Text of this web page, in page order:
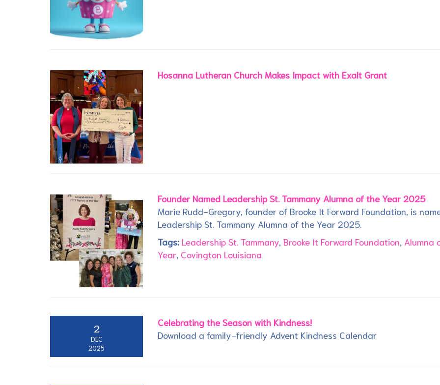
Hosanna Lutheran Church Makes Impact with Exalt Grant
Founder Named Leadership St. Tammany Alumna of the Year 2025
Marie Rudd-Gregory, founder of Brooke It Forward Foundation, is
Leadership St. Tammany Alumna of the Year 2025.
Tags: Leadership St. Tammany ,Brooke It Forward Foundation Alumna
Year Covington Louisiana
2
DEC
2025
Celebrating the Season with Kindness!
Download a family-friendly Advent Kindness Calendar